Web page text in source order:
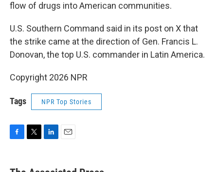
flow of drugs into American communities.
U.S. Southern Command said in its post on X that
the strike came at the direction of Gen. Francis L.
Donovan, the top U.S. commander in Latin America.
Copyright 2026 NPR
Tags NPR Top Stories
e
k
i